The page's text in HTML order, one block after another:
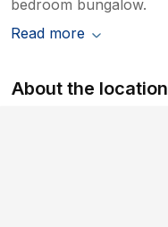
bedroom bungalow.
Read more
About the location